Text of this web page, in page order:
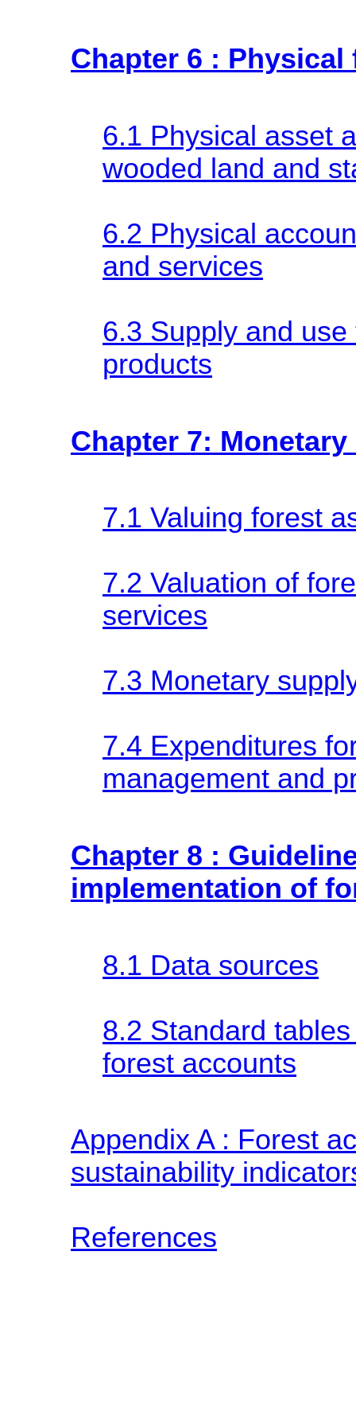
Chapter 6 :
6.1 Physical asset
wooded land and
6.2 Physical
and services
6.3 Supply and
products
Chapter 7:
7.1 Valuing forest
7.2 Valuation of
services
7.3 Monetary
7.4 Expenditures
management and
Chapter 8 :
implementation of
8.1 Data sources
8.2 Standard
forest accounts
Appendix A : Forest
sustainability
References